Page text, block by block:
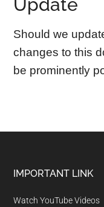
Update
Should we
changes to this
be prominently
Footer
IMPORTANT LINK
Watch YouTube Videos